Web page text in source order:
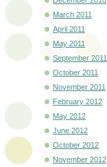
March 2011
April 2011
May 2011
September 2011
October 2011
November 2011
February 2012
May 2012
June 2012
October 2012
November 2012